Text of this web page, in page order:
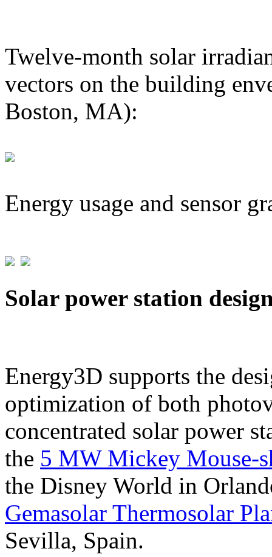
Twelve-month solar
vectors on the building
Boston, MA):
Energy usage and sensor
Solar power station
Energy3D supports the
optimization of both
concentrated solar power
the 5 MW Mickey Mouse-
the Disney World in
Gemasolar Thermosolar
Sevilla, Spain.